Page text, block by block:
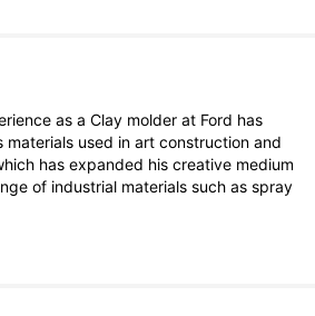
as a Clay molder at Ford has
materials used in art construction and
has expanded his creative medium
of industrial materials such as spray